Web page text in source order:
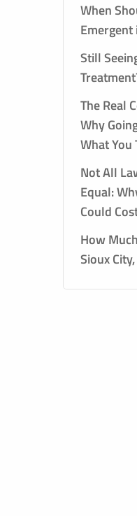
When
Emergent
Still
The Real
Why
What You
Not All
Equal:
Could
How
Sioux